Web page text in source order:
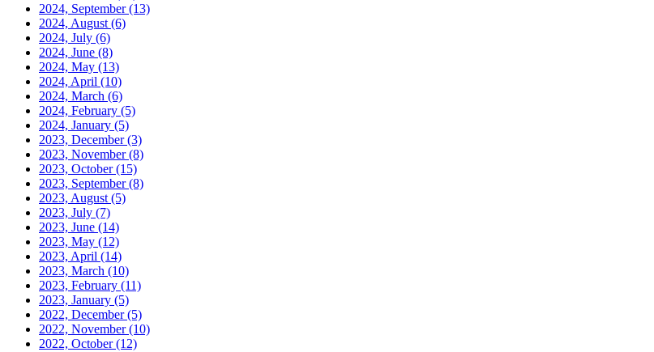
2024, September(13)
2024, August (6)
2024, July (6)
2024, June (8)
2024, May (13)
2024, April (10)
2024, March (6)
2024, February (5)
2024, January (5)
2023, December(3)
2023, November(8)
2023, October(15)
2023, September(8)
2023, August (5)
2023, July (7)
2023, June (14)
2023, May (12)
2023, April (14)
2023, March (10)
2023, February (11)
2023, January (5)
2022, December(5)
2022, November(10)
2022, October(12)